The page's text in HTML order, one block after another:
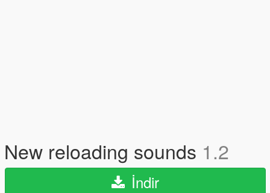
New reloading sounds 1.2
İndir